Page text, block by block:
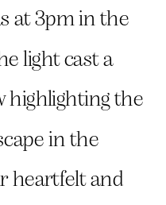
at 3pm in the
light cast a
highlighting the
in the
heartfelt and